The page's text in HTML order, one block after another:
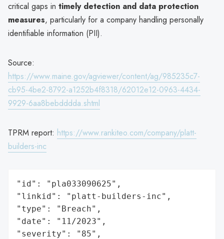
critical gaps in timely detection and data protection
measures, particularly for a company handling personally
identifiable information (PII).
Source:
https://www.maine.gov/agviewer/content/ag/985235c7-
cb95-4be2-8792-a1252b4f8318/62012e12-0963-4434-
9929-6aa8bebdddda.shtml
TPRM report: https://www.rankiteo.com/company/platt-
builders-inc
"id": "pla033090625",
"linkid": "platt-builders-inc",
"type": "Breach",
"date": "11/2023",
"severity": "85",